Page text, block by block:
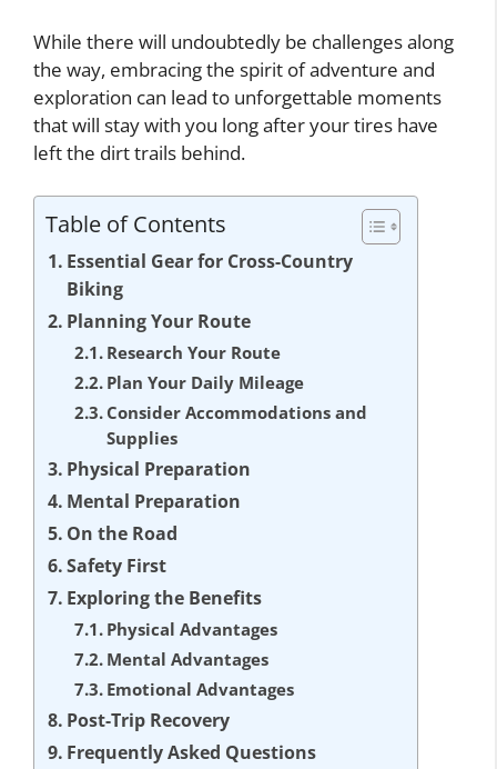
While there will undoubtedly be challenges along
the way, embracing the spirit of adventure and
exploration can lead to unforgettable moments
that will stay with you long after your tires have
left the dirt trails behind.
Table of Contents
Essential Gear for Cross-Country
Biking
Planning Your Route
Research Your Route
Plan Your Daily Mileage
Consider Accommodations and
Supplies
Physical Preparation
Mental Preparation
On the Road
Safety First
Exploring the Benefits
Physical Advantages
Mental Advantages
Emotional Advantages
Post-Trip Recovery
Frequently Asked Questions